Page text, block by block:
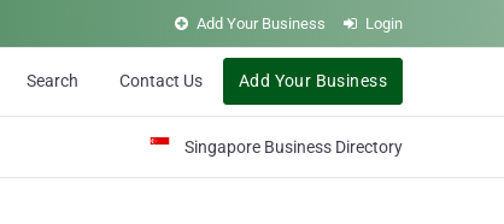
Add Your Business Login
Search Contact Us Add Your Business
Singapore Business Directory